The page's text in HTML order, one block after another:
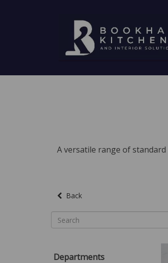
A versatile range of
Back
Departments